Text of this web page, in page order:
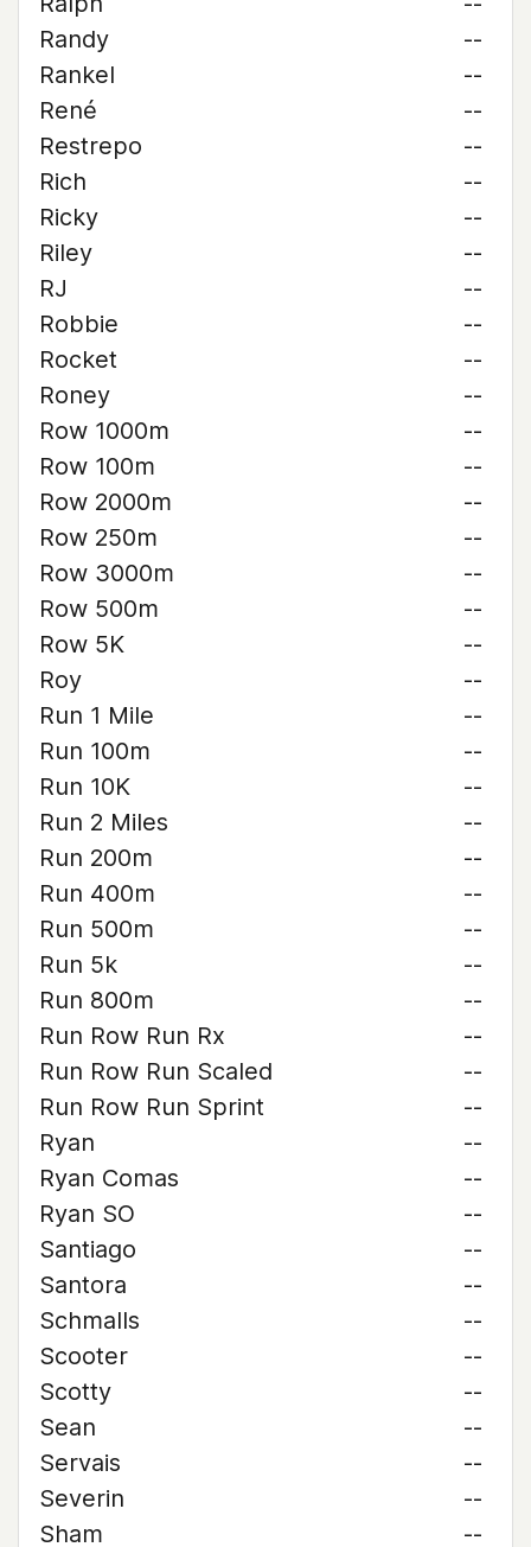
Randy
--
Rankel
--
René
--
Restrepo
--
Rich
--
Ricky
--
Riley
--
RJ
--
Robbie
--
Rocket
--
Roney
--
Row 1000m
--
Row 100m
--
Row 2000m
--
Row 250m
--
Row 3000m
--
Row 500m
--
Row 5K
--
Roy
--
Run 1 Mile
--
Run 100m
--
Run 10K
--
Run 2 Miles
--
Run 200m
--
Run 400m
--
Run 500m
--
Run 5k
--
Run 800m
--
Run Row Run Rx
--
Run Row Run Scaled
--
Run Row Run Sprint
--
Ryan
--
Ryan Comas
--
Ryan SO
--
Santiago
--
Santora
--
Schmalls
--
Scooter
--
Scotty
--
Sean
--
Servais
--
Severin
--
Sham
--